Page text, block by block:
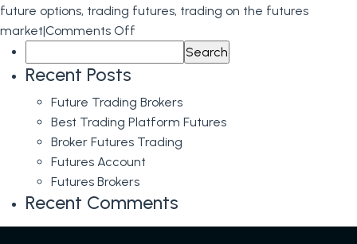
future options, trading futures, trading on the futures
market|Comments Off
Brokers,
Futures
Trading,
and
Options
on
Futures
for:
Recent Posts
Future Trading Brokers
Best Trading Platform Futures
Broker Futures Trading
Futures Account
Futures Brokers
Recent Comments